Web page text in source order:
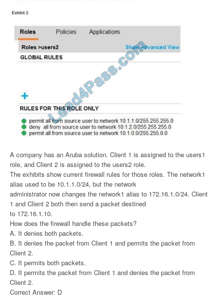
A company has an Aruba solution. Client 1 is assigned to the users1
role, and Client 2 is assigned to the users2 role.
The exhibits show current firewall rules for those roles. The network1
alias used to be 10.1.1.0/24, but the network
administrator now changes the network1 alias to 172.16.1.0/24. Client
1 and Client 2 both then send a packet destined
to 172.16.1.10.
How does the firewall handle these packets?
A. It denies both packets.
B. It denies the packet from Client 1 and permits the packet from
Client 2.
C. It permits both packets.
D. It permits the packet from Client 1 and denies the packet from
Client 2.
Correct Answer: D